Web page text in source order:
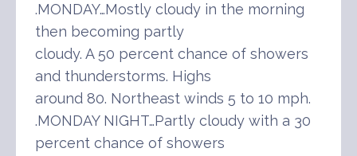
.MONDAY…Mostly cloudy in the morning
then becoming partly
cloudy. A 50 percent chance of showers
and thunderstorms. Highs
around 80. Northeast winds 5 to 10 mph.
.MONDAY NIGHT…Partly cloudy with a 30
percent chance of showers